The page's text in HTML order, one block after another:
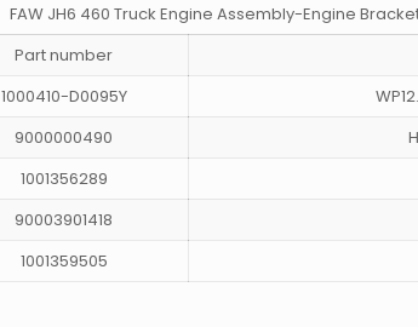
FAW JH6 460 Truck Engine Assembly-Engine
Part number
1000410-D0095Y
9000000490
1001356289
90003901418
1001359505